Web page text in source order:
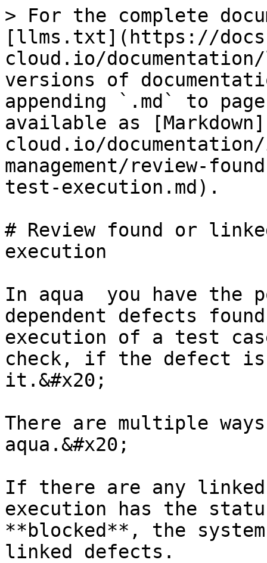
> For the complete
[llms.txt](https://
cloud.io/
versions of
appending `.md` to
available as
cloud.io/
management/review-
test-execution.md).
# Review found or
execution
In aqua  you have the
dependent defects
execution of a test
check, if the defect is
it.&#x20;
There are multiple
aqua.&#x20;
If there are any linked
execution has the
**blocked**, the
linked defects.